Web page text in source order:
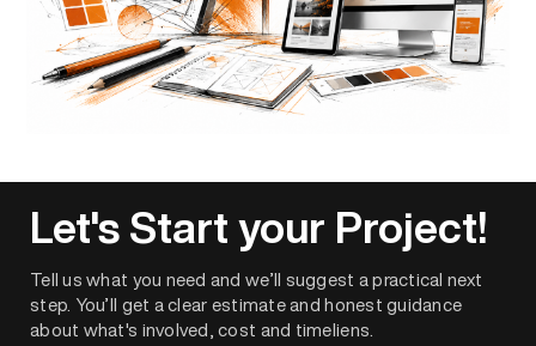
Let's Start your Project!
Tell us what you need and we’ll suggest a practical next
step. You’ll get a clear estimate and honest guidance
about what's involved, cost and timeliens.